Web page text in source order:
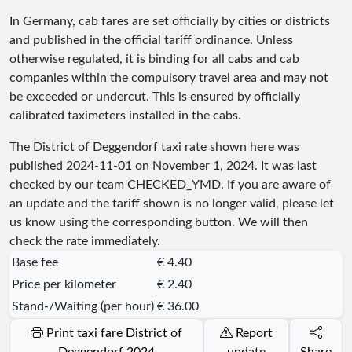
In Germany, cab fares are set officially by cities or districts
and published in the official tariff ordinance. Unless
otherwise regulated, it is binding for all cabs and cab
companies within the compulsory travel area and may not
be exceeded or undercut. This is ensured by officially
calibrated taximeters installed in the cabs.
The District of Deggendorf taxi rate shown here was
published 2024-11-01 on November 1, 2024. It was last
checked by our team CHECKED_YMD. If you are aware of
an update and the tariff shown is no longer valid, please let
us know using the corresponding button. We will then
check the rate immediately.
Base fee
€ 4.40
Price per kilometer
€ 2.40
Stand-/Waiting (per hour) € 36.00